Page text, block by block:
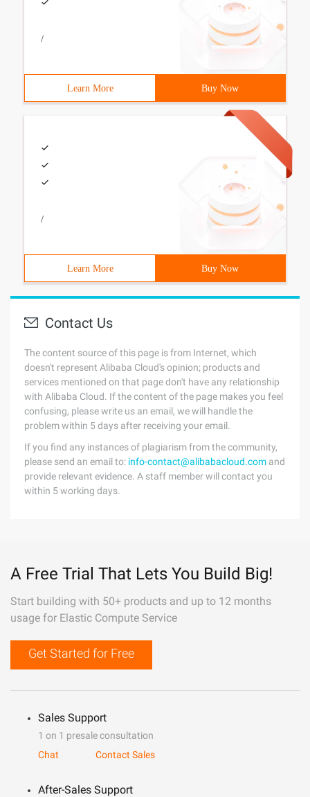
/
Learn More Buy Now
/
Learn More Buy Now
Contact Us
The content source of this page is from Internet, which
doesn't represent Alibaba Cloud's opinion; products and
services mentioned on that page don't have any relationship
with Alibaba Cloud. If the content of the page makes you feel
confusing, please write us an email, we will handle the
problem within 5 days after receiving your email.
If you find any instances of plagiarism from the community,
please send an email to: info-contact@alibabacloud.com and
provide relevant evidence. A staff member will contact you
within 5 working days.
A Free Trial That Lets You Build Big!
Start building with 50+ products and up to 12 months
usage for Elastic Compute Service
Get Started for Free
Sales Support
1 on 1 presale consultation
Chat
Contact Sales
After-Sales Support